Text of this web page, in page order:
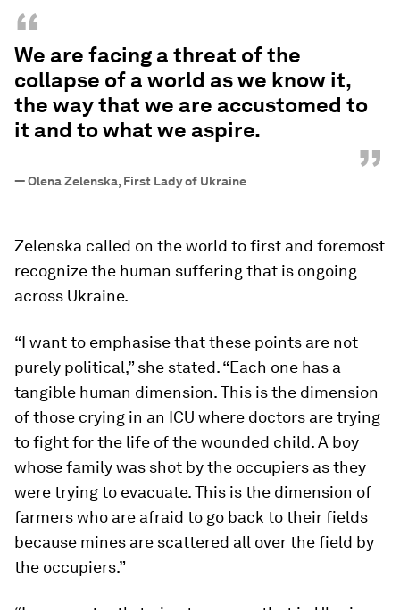
“
We are facing a threat of the
collapse of a world as we know it,
the way that we are accustomed to
it and to what we aspire.
”
—Olena Zelenska, First Lady of Ukraine
Zelenska called on the world to first and foremost
recognize the human suffering that is ongoing
across Ukraine.
“I want to emphasise that these points are not
purely political,” she stated. “Each one has a
tangible human dimension. This is the dimension
of those crying in an ICU where doctors are trying
to fight for the life of the wounded child. A boy
whose family was shot by the occupiers as they
were trying to evacuate. This is the dimension of
farmers who are afraid to go back to their fields
because mines are scattered all over the field by
the occupiers.”